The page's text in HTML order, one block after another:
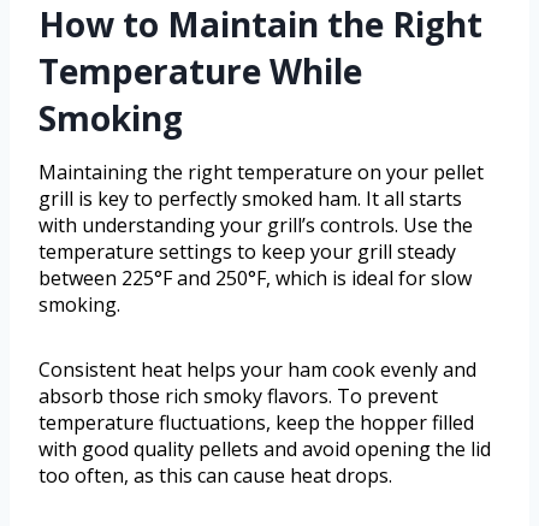
How to Maintain the Right
Temperature While
Smoking
Maintaining the right temperature on your pellet
grill is key to perfectly smoked ham. It all starts
with understanding your grill’s controls. Use the
temperature settings to keep your grill steady
between 225°F and 250°F, which is ideal for slow
smoking.
Consistent heat helps your ham cook evenly and
absorb those rich smoky flavors. To prevent
temperature fluctuations, keep the hopper filled
with good quality pellets and avoid opening the lid
too often, as this can cause heat drops.